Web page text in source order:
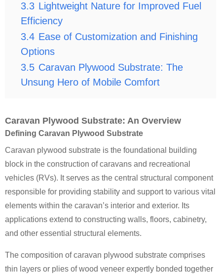
3.3 Lightweight Nature for Improved Fuel
Efficiency
3.4 Ease of Customization and Finishing
Options
3.5 Caravan Plywood Substrate: The
Unsung Hero of Mobile Comfort
Caravan Plywood Substrate: An Overview
Defining Caravan Plywood Substrate
Caravan plywood substrate is the foundational building
block in the construction of caravans and recreational
vehicles (RVs). It serves as the central structural component
responsible for providing stability and support to various vital
elements within the caravan’s interior and exterior. Its
applications extend to constructing walls, floors, cabinetry,
and other essential structural elements.
The composition of caravan plywood substrate comprises
thin layers or plies of wood veneer expertly bonded together